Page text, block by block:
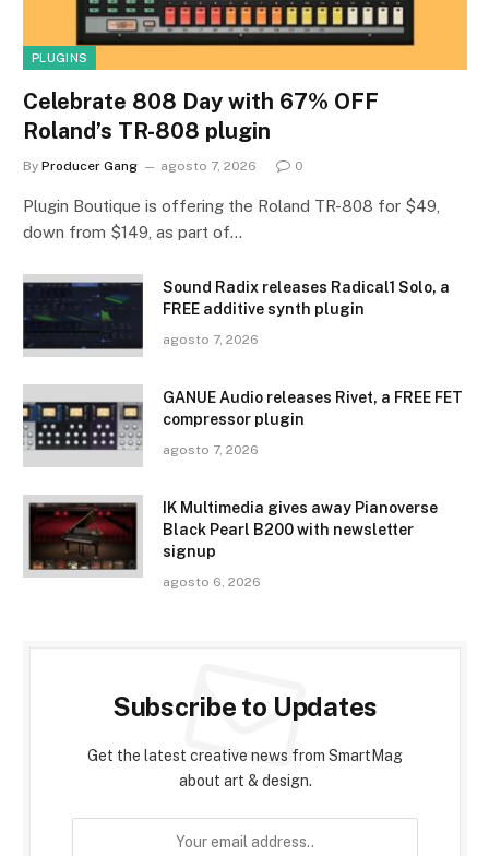
PLUGINS
Celebrate 808 Day with 67% OFF
Roland’s TR-808 plugin
By Producer Gang agosto 7, 2026 0
Plugin Boutique is offering the Roland TR-808 for $49,
down from $149, as part of…
Sound Radix releases Radical1 Solo, a
FREE additive synth plugin
agosto 7, 2026
GANUE Audio releases Rivet, a FREE FET
compressor plugin
agosto 7, 2026
IK Multimedia gives away Pianoverse
Black Pearl B200 with newsletter
signup
agosto 6, 2026
Subscribe to Updates
Get the latest creative news from SmartMag
about art & design.